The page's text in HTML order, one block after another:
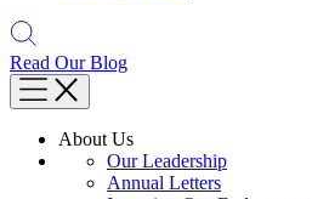
Read Our Blog
About Us
Our Leadership
Annual Letters